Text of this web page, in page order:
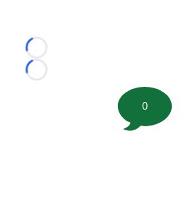
Loading...
Loading...
0